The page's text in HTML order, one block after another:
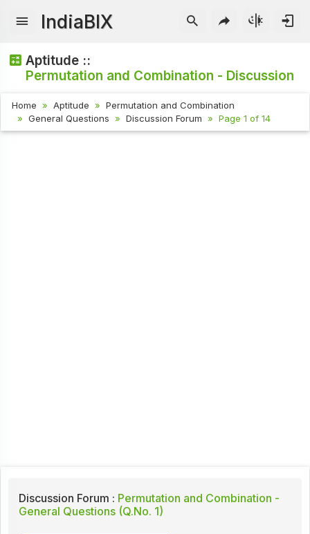
IndiaBIX
Aptitude ::
Permutation and Combination - Discussion
Home Aptitude
Permutation and Combination
General Questions
Discussion Forum Page 1 of 14
Discussion Forum : Permutation and Combination -
General Questions (Q.No. 1)